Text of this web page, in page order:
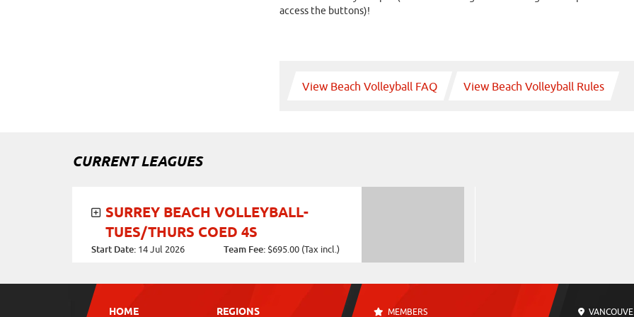
access the buttons)!
View Beach Volleyball FAQ View Beach Volleyball Rules
CURRENT LEAGUES
SURREY BEACH VOLLEYBALL-
TUES/THURS COED 4S
Start Date: 14 Jul 2026
Tuesday, Thursday
Game Times:
Team Fee: $695.00 (Tax incl.)
$170.00 (Tax incl.)
Location:
HOME REGIONS MEMBERS